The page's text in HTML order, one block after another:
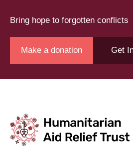
Bring hope to forgotten conflicts
Make a donation Get